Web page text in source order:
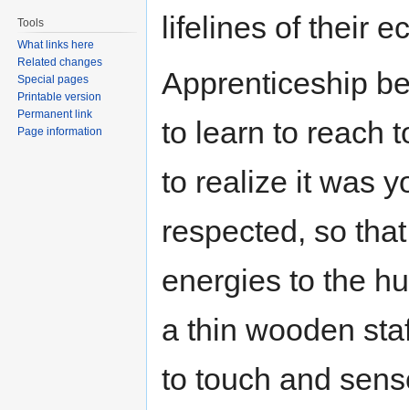
lifelines of their
Apprenticeship
to learn to reach
to realize it was
respected, so
energies to the
a thin wooden
to touch and
Tools
What links here
Related changes
Special pages
Printable version
Permanent link
Page information